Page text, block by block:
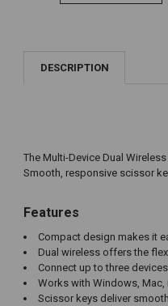
DESCRIPTION
The Multi-Device Dual
Smooth, responsive scissor
Features
Compact design makes it
Dual wireless offers the
Connect up to three
Works with Windows, Mac,
Scissor keys deliver